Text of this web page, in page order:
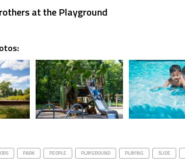
at the Playground
PARK PEOPLE PLAYGROUND PLAYING SLIDE